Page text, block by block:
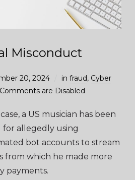
Misconduct
20, 2024 in fraud, Cyber
Comments are Disabled
a US musician has been
allegedly using
bot accounts to stream
from which he made more
payments.